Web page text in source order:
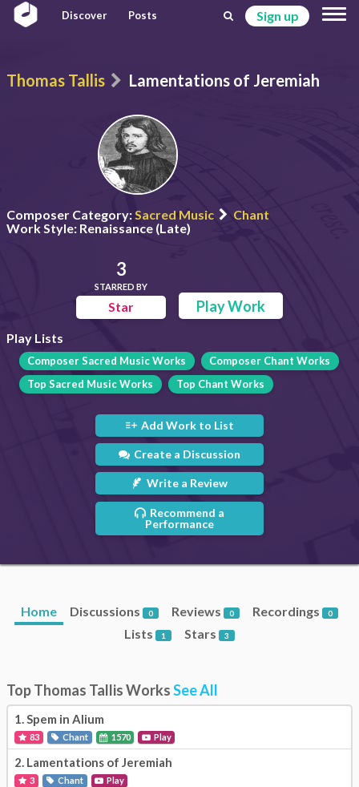
Discover Posts Sign up
Thomas Tallis Lamentations of Jeremiah
Composer Category:Sacred Music
Chant
Work Style: Renaissance (Late)
3
STARRED BY
Star Play Work
Play Lists
Composer Sacred Music Works
Composer Chant Works
Top Sacred Music Works
Top Chant Works
Add Work to List
Create a Discussion
Write a Review
Recommend a
Performance
Home Discussions 0 Reviews 0 Recordings 0
Lists 1 Stars 3
Top Thomas Tallis WorksSee All
1.Spem in Alium
83 Chant 1570 Play
2. Lamentations of Jeremiah
3 Chant Play